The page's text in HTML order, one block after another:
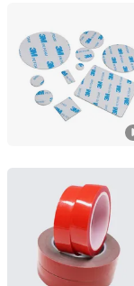
Shenzhen
Guangdong,
NINGBO
Zhejiang, China